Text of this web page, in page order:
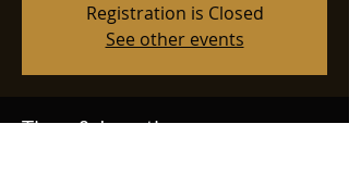
Registration is Closed
See other events
Time & Location